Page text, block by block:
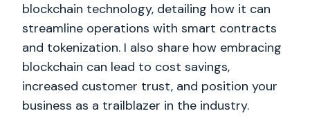
blockchain technology, detailing how it can
streamline operations with smart contracts
and tokenization. I also share how embracing
blockchain can lead to cost savings,
increased customer trust, and position your
business as a trailblazer in the industry.